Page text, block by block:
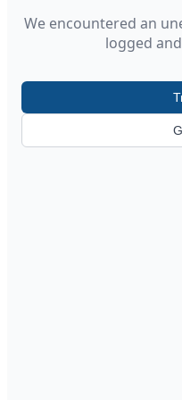
We encountered an
logged